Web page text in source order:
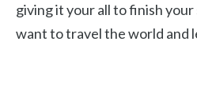
giving it your all to finish
want to travel the world and